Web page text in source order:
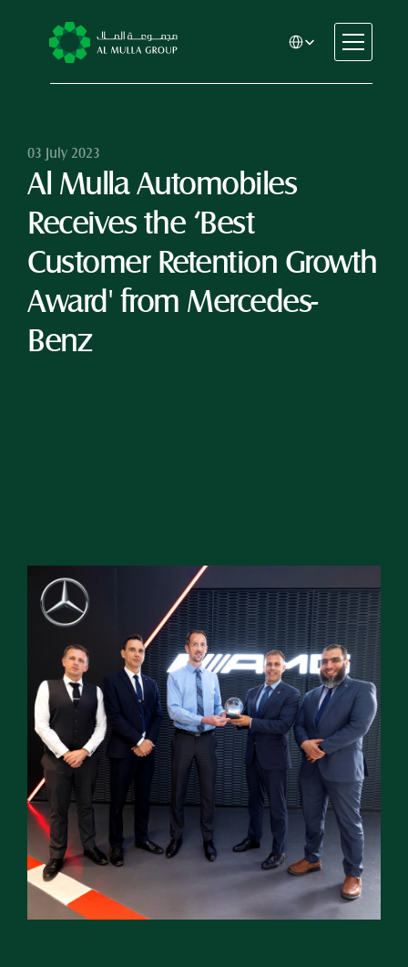
CSR
Automotive
Financial Services
Rental & Leasing
Education
Real Estate
Select Language
03 July 2023
Al Mulla Automobiles
Receives the ‘Best
Customer Retention Growth
Award' from Mercedes-
Benz